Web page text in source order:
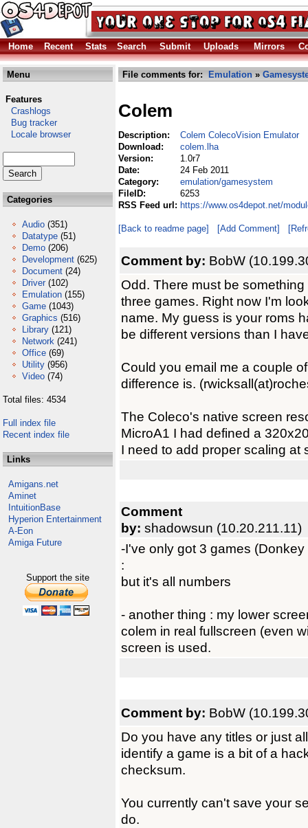
Home Recent Stats Search Submit Uploads Mirrors
Menu
Features
Crashlogs
Bug tracker
Locale browser
Categories
Audio (351)
Datatype (51)
Demo (206)
Development (625)
Document (24)
Driver (102)
Emulation (155)
Game (1043)
Graphics (516)
Library (121)
Network (241)
Office (69)
Utility (956)
Video (74)
Total files: 4534
Full index file
Recent index file
Links
Amigans.net
Aminet
IntuitionBase
Hyperion Entertainment
A-Eon
Amiga Future
Support the site
File comments for: Emulation »
Colem
Description:
Colem ColecoVision Emulator
Download:
colem.lha
Version:
1.0r7
Date:
24 Feb 2011
Category:
emulation/gamesystem
FileID:
6253
RSS Feed url: https://www.os4depot.net/
[Back to readme page] [Add Comment]
Comment by: BobW
Odd. There must be
three games. Right now I'm
name. My guess is your roms
be different versions than I
Could you email me a couple
difference is.
The Coleco's native screen
MicroA1 I had defined a
I need to add proper scaling at
Comment
by: shadowsun (10.20.211.11)
-I've only got 3 games
:
but it's all numbers
- another thing : my lower
colem in real fullscreen (even
screen is used.
Comment by: BobW
Do you have any titles or just
identify a game is a bit of a
checksum.
You currently can't save your
do.